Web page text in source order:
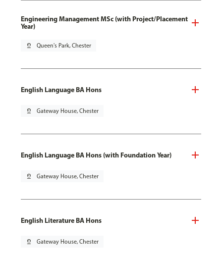
Engineering Management MSc (with Project/Placement
Year)
pin_drop Queen's Park, Chester
English Language BA Hons
pin_drop Gateway House, Chester
English Language BA Hons (with Foundation Year)
pin_drop Gateway House, Chester
English Literature BA Hons
pin_drop Gateway House, Chester